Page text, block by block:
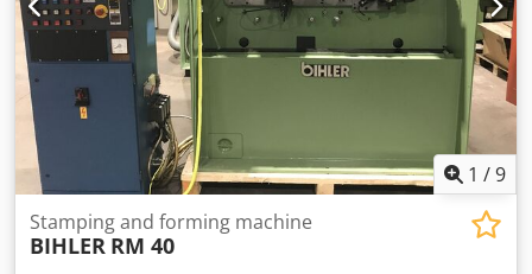
1 /9
Stamping and forming machine
BIHLER RM 40